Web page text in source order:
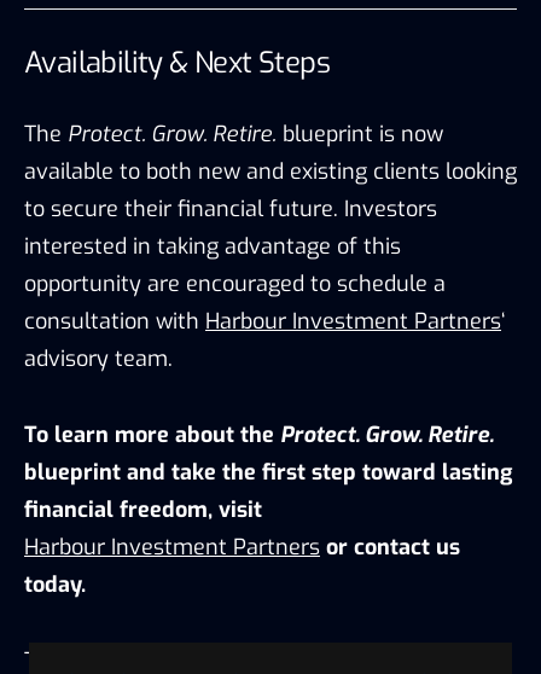
Availability & Next Steps
The Protect. Grow. Retire. blueprint is now
available to both new and existing clients looking
to secure their financial future. Investors
interested in taking advantage of this
opportunity are encouraged to schedule a
consultation with Harbour Investment Partners‘
advisory team.
To learn more about the Protect. Grow. Retire.
blueprint and take the first step toward lasting
financial freedom, visit
Harbour Investment Partners or contact us
today.
This